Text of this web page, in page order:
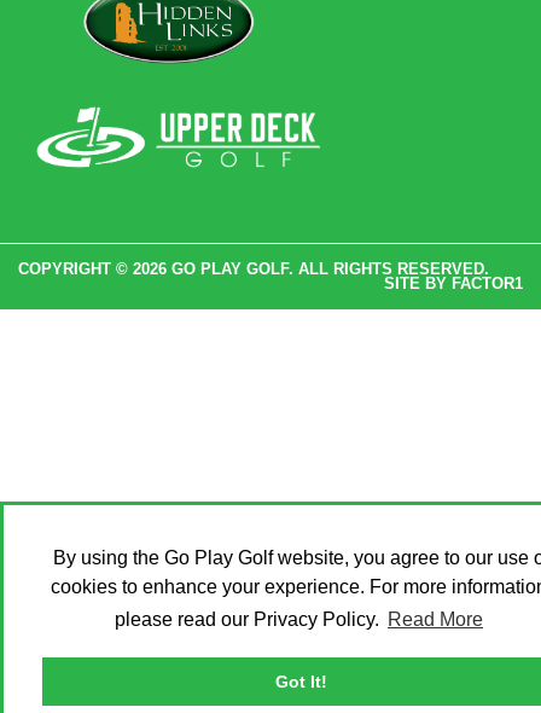
By using the Go Play Golf website, you agree to our use
cookies to enhance your experience. For more
please read our Privacy Policy. Read More
Got It!
COPYRIGHT © 2026 GO PLAY GOLF. ALL RIGHTS RESERVED.
SITE BY FACTOR1